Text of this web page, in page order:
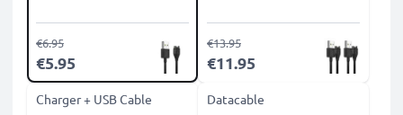
€5.95
€6.95
€11.95
€13.95
Charger + USB Cable Datacable